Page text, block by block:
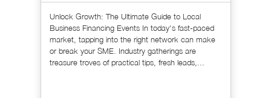
Unlock Growth: The Ultimate Guide to Local
Business Financing Events In today's fast-paced
market, tapping into the right network can make
or break your SME. Industry gatherings are
treasure troves of practical tips, fresh leads,...